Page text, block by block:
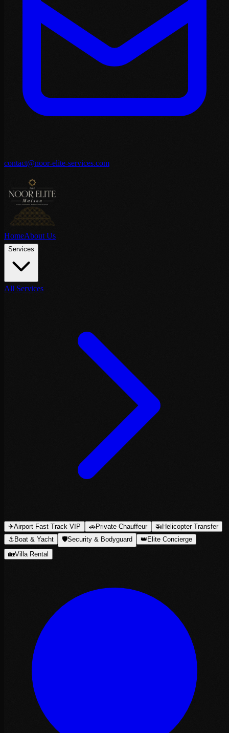
contact@noor-elite-services.com
HomeAbout Us
Services
All Services
✈Airport Fast Track VIP 🚗Private Chauffeur 🚁Helicopter Transfer
⚓ Boat & Yacht 🛡Security & Bodyguard 👑 Elite Concierge
🏡Villa Rental